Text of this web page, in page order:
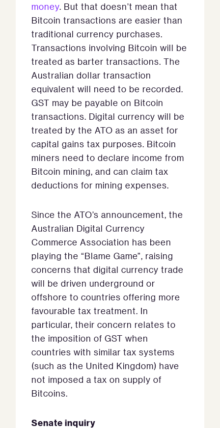
money. But that doesn’t mean that
Bitcoin transactions are easier than
traditional currency purchases.
Transactions involving Bitcoin will be
treated as barter transactions. The
Australian dollar transaction
equivalent will need to be recorded.
GST may be payable on Bitcoin
transactions. Digital currency will be
treated by the ATO as an asset for
capital gains tax purposes. Bitcoin
miners need to declare income from
Bitcoin mining, and can claim tax
deductions for mining expenses.
Since the ATO’s announcement, the
Australian Digital Currency
Commerce Association has been
playing the “Blame Game”, raising
concerns that digital currency trade
will be driven underground or
offshore to countries offering more
favourable tax treatment. In
particular, their concern relates to
the imposition of GST when
countries with similar tax systems
(such as the United Kingdom) have
not imposed a tax on supply of
Bitcoins.
Senate inquiry